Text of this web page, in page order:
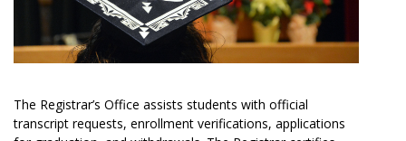
The Registrar’s Office assists students with official
transcript requests, enrollment verifications, applications